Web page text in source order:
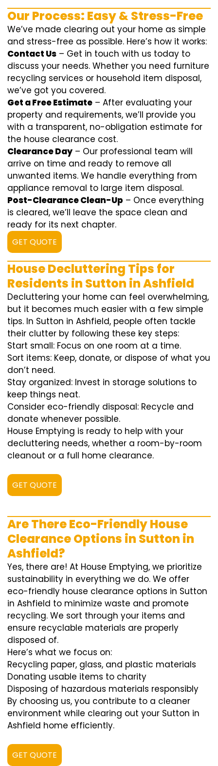
Our Process: Easy & Stress-Free
We’ve made clearing out your home as simple
and stress-free as possible. Here’s how it works:
Contact Us – Get in touch with us today to
discuss your needs. Whether you need furniture
recycling services or household item disposal,
we’ve got you covered.
Get a Free Estimate – After evaluating your
property and requirements, we’ll provide you
with a transparent, no-obligation estimate for
the house clearance cost.
Clearance Day – Our professional team will
arrive on time and ready to remove all
unwanted items. We handle everything from
appliance removal to large item disposal.
Post-Clearance Clean-Up – Once everything
is cleared, we’ll leave the space clean and
ready for its next chapter.
GET QUOTE
House Decluttering Tips for
Residents in Sutton in Ashfield
Decluttering your home can feel overwhelming,
but it becomes much easier with a few simple
tips. In Sutton in Ashfield, people often tackle
their clutter by following these key steps:
Start small: Focus on one room at a time.
Sort items: Keep, donate, or dispose of what you
don’t need.
Stay organized: Invest in storage solutions to
keep things neat.
Consider eco-friendly disposal: Recycle and
donate whenever possible.
House Emptying is ready to help with your
decluttering needs, whether a room-by-room
cleanout or a full home clearance.
GET QUOTE
Are There Eco-Friendly House
Clearance Options in Sutton in
Ashfield?
Yes, there are! At House Emptying, we prioritize
sustainability in everything we do. We offer
eco-friendly house clearance options in Sutton
in Ashfield to minimize waste and promote
recycling. We sort through your items and
ensure recyclable materials are properly
disposed of.
Here’s what we focus on:
Recycling paper, glass, and plastic materials
Donating usable items to charity
Disposing of hazardous materials responsibly
By choosing us, you contribute to a cleaner
environment while clearing out your Sutton in
Ashfield home efficiently.
GET QUOTE